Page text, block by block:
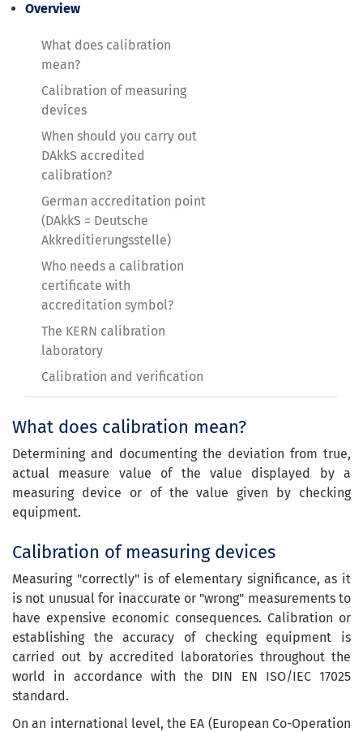
Overview
What does calibration
mean?
Calibration of measuring
devices
When should you carry out
DAkkS accredited
calibration?
German accreditation point
(DAkkS = Deutsche
Akkreditierungsstelle)
Who needs a calibration
certificate with
accreditation symbol?
The KERN calibration
laboratory
Calibration and verification
What does calibration mean?
Determining and documenting the deviation from true,
actual measure value of the value displayed by a
measuring device or of the value given by checking
equipment.
Calibration of measuring devices
Measuring "correctly" is of elementary significance, as it
is not unusual for inaccurate or "wrong" measurements to
have expensive economic consequences. Calibration or
establishing the accuracy of checking equipment is
carried out by accredited laboratories throughout the
world in accordance with the DIN EN ISO/IEC 17025
standard.
On an international level, the EA (European Co-Operation